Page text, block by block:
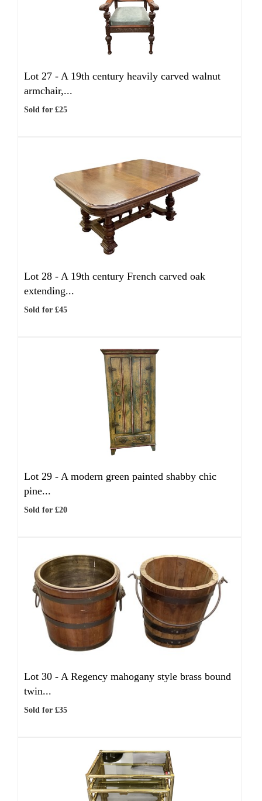
Lot 27 - A 19th century heavily carved walnut
armchair,...
Sold for £25
Lot 28 - A 19th century French carved oak
extending...
Sold for £45
Lot 29 - A modern green painted shabby chic
pine...
Sold for £20
Lot 30 - A Regency mahogany style brass bound
twin...
Sold for £35